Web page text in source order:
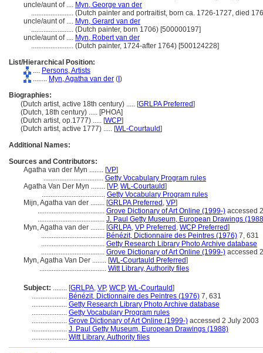
uncle/aunt of .... Myn, George van der
........................ (Dutch painter and portraitist, born ca. 1726-1727, died
uncle/aunt of .... Myn, Gerard van der
........................ (Dutch painter, born 1706) [500000197]
uncle/aunt of .... Myn, Robert van der
........................ (Dutch painter, 1724-after 1764) [500124228]
List/Hierarchical Position:
.... Persons, Artists
........ Myn, Agatha van der ( )
Biographies:
(Dutch artist, active 18th century) ..... [GRLPA Preferred]
(Dutch, 18th century) ..... [PHOA]
(Dutch artist, op.1777) ..... [WCP]
(Dutch artist, active 1777) ..... [WL-Courtauld]
Additional Names:
Sources and Contributors:
Agatha van der Myn ........ [VP]
.................................. Getty Vocabulary Program rules
Agatha Van Der Myn ........ [VP, WL-Courtauld]
.................................... Getty Vocabulary Program rules
Mijn, Agatha van der ........ [GRLPA Preferred , VP]
...................................... Grove Dictionary of Art Online (1999-) accessed
...................................... J. Paul Getty Museum, European Drawings
Myn, Agatha van der ........ [GRLPA, VP Preferred , WCP Preferred]
.................................... Bénézit, Dictionnaire des Peintres (1976) 7, 631
.................................... Getty Research Library Photo Archive database
.................................... Grove Dictionary of Art Online (1999-) accessed
Myn, Agatha Van Der ........ [WL-Courtauld Preferred]
...................................... Witt Library, Authority files
Subject: ........ [GRLPA, VP, WCP, WL-Courtauld]
.................... Bénézit, Dictionnaire des Peintres (1976) 7, 631
.................... Getty Research Library Photo Archive database
.................... Getty Vocabulary Program rules
.................... Grove Dictionary of Art Online (1999-) accessed 2 July 2003
.................... J. Paul Getty Museum, European Drawings (1988)
.................... Witt Library, Authority files